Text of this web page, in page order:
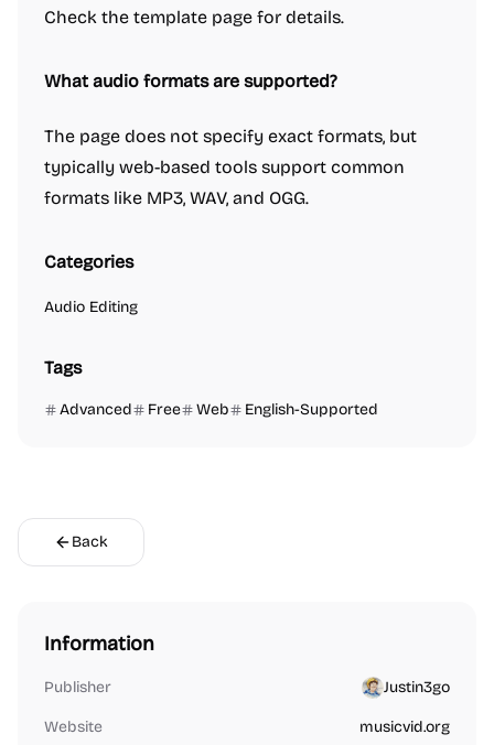
Check the template page for details.
What audio formats are supported?
The page does not specify exact formats, but
typically web-based tools support common
formats like MP3, WAV, and OGG.
Categories
Audio Editing
Tags
Advanced Free Web English-Supported
Back
Information
Publisher Justin3go
Website musicvid.org